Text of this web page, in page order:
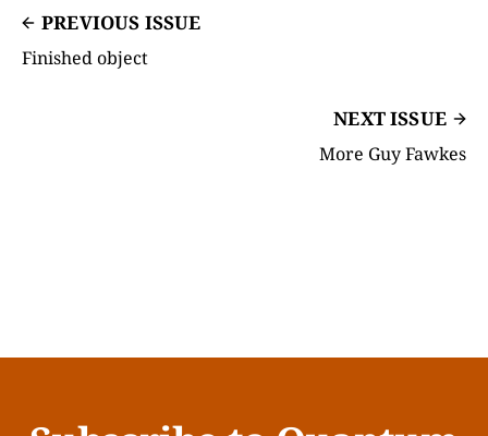
PREVIOUS ISSUE
Finished object
NEXT ISSUE
More Guy Fawkes